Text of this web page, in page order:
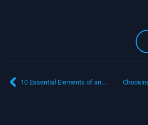
10 Essential Elements of an Effective Emergency Response Plan